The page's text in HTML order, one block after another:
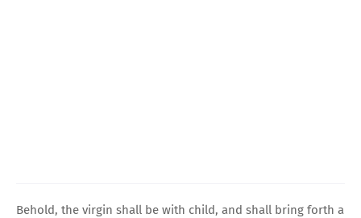
Behold, the virgin shall be with child, and shall bring forth a